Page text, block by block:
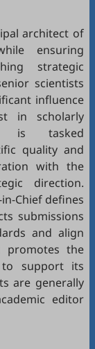
architect of
ensuring
strategic
scientists
influence
in scholarly
is tasked
quality and
with the
direction.
Chief defines
submissions
and align
promotes the
to support its
are generally
editor